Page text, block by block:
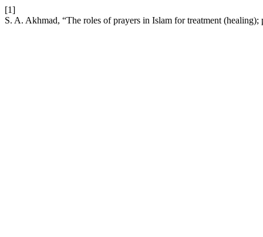
[1]
S. A. Akhmad, “The roles of prayers in Islam for treatment (healing);